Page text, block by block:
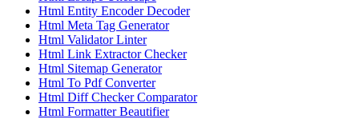
Html Entity Encoder Decoder
Html Meta Tag Generator
Html Validator Linter
Html Link Extractor Checker
Html Sitemap Generator
Html To Pdf Converter
Html Diff Checker Comparator
Html Formatter Beautifier